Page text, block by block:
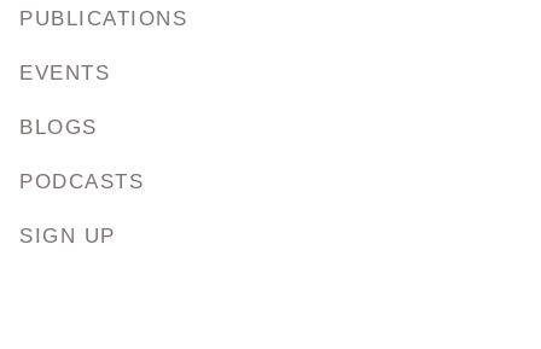
PUBLICATIONS
EVENTS
BLOGS
PODCASTS
SIGN UP